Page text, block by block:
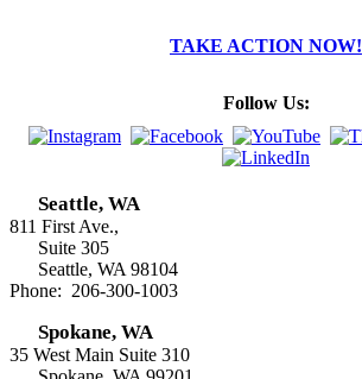
TAKE ACTION NOW!
Follow Us:
Seattle, WA
811 First Ave.,
Suite 305
Seattle, WA 98104
Phone: 206-300-1003
Spokane, WA
35 West Main Suite 310